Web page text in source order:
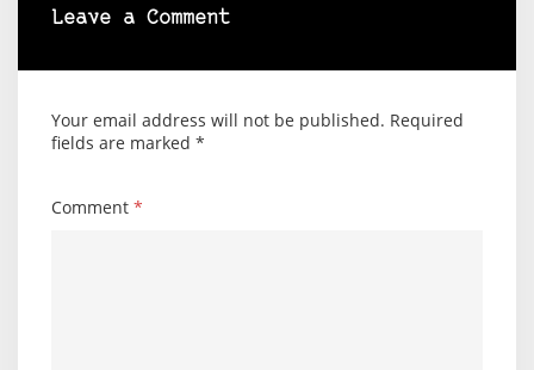
Leave a Comment
Your email address will not be published. Required
fields are marked *
Comment *